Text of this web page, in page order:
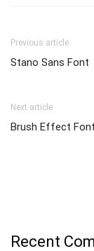
Previous article
Stano Sans Font
Next article
Brush Effect Font
Recent